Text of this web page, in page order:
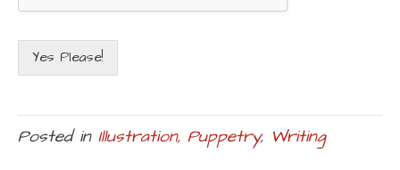
Yes Please!
Posted in Illustration, Puppetry, Writing